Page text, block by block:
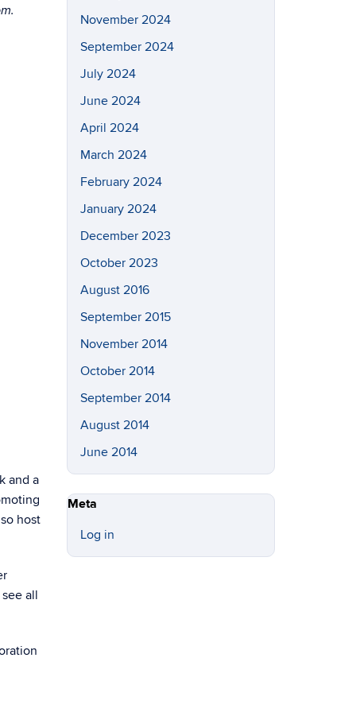
and a
host
all
November 2024
September 2024
July 2024
June 2024
April 2024
March 2024
February 2024
January 2024
December 2023
October 2023
August 2016
September 2015
November 2014
October 2014
September 2014
August 2014
June 2014
Meta
Log in